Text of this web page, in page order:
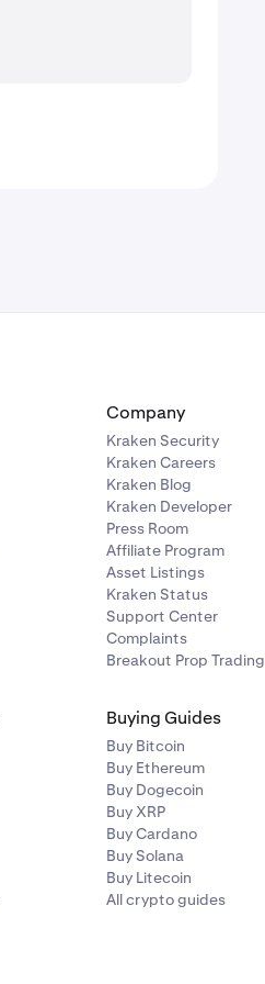
Company
Kraken Security
Kraken Careers
Kraken Blog
Kraken Developer
Press Room
Affiliate Program
Asset Listings
Kraken Status
Support Center
Complaints
Breakout Prop Trading
Buying Guides
Buy Bitcoin
Buy Ethereum
Buy Dogecoin
Buy XRP
Buy Cardano
Buy Solana
Buy Litecoin
All crypto guides